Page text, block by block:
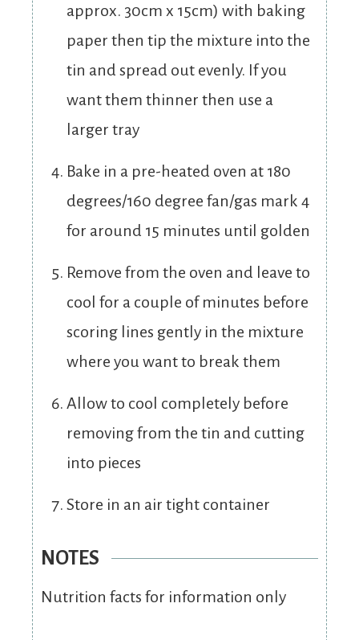
approx. 30cm x 15cm) with baking
paper then tip the mixture into the
tin and spread out evenly. If you
want them thinner then use a
larger tray
Bake in a pre-heated oven at 180
degrees/160 degree fan/gas mark 4
for around 15 minutes until golden
Remove from the oven and leave to
cool for a couple of minutes before
scoring lines gently in the mixture
where you want to break them
Allow to cool completely before
removing from the tin and cutting
into pieces
Store in an air tight container
NOTES
Nutrition facts for information only